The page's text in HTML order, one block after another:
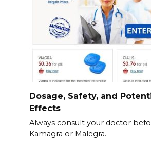
Dosage, Safety, and
Effects
Always consult your doctor
Kamagra or Malegra.